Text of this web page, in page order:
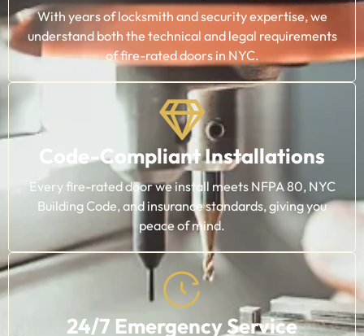
With years of locksmith and security expertise, we
understand both the technical and legal requirements
of fire-rated doors in NYC.
Code-Compliant Installations
Every fire-rated door we install meets NFPA 80, NYC
Building Code, and insurance standards, giving you
peace of mind.
24/7 Emergency Service